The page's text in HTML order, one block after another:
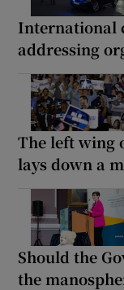
International
addressing
The left wing
lays down a
Should the
the